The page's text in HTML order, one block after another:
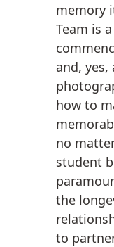
memory
Team is
and,
how to
no
student
the
to